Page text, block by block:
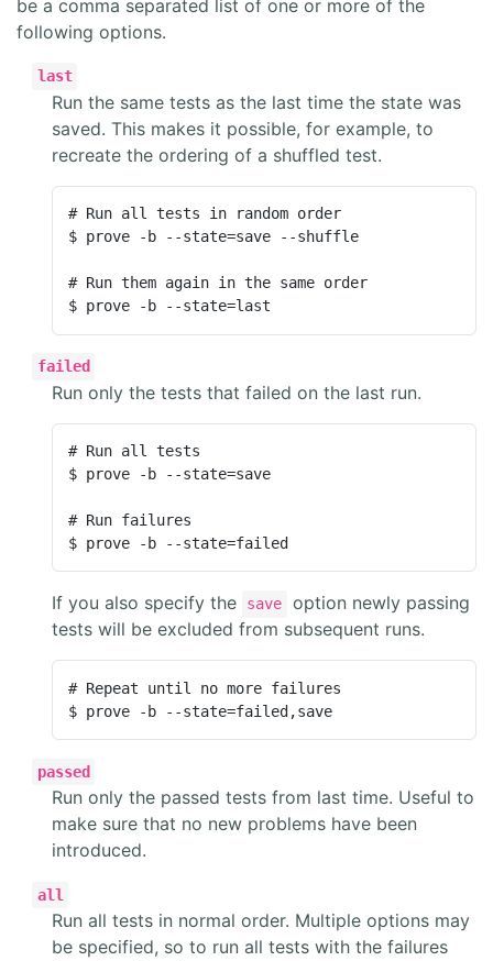
be a comma separated list of one or more of the
following options.
last
Run the same tests as the last time the state was
saved. This makes it possible, for example, to
recreate the ordering of a shuffled test.
# Run all tests in random order
$ prove -b --state=save --shuffle
# Run them again in the same order
$ prove -b --state=last
failed
Run only the tests that failed on the last run.
# Run all tests
$ prove -b --state=save
# Run failures
$ prove -b --state=failed
If you also specify the save
option newly passing
tests will be excluded from subsequent runs.
# Repeat until no more failures
$ prove -b --state=failed,save
passed
Run only the passed tests from last time. Useful to
make sure that no new problems have been
introduced.
all
Run all tests in normal order. Multiple options may
be specified, so to run all tests with the failures